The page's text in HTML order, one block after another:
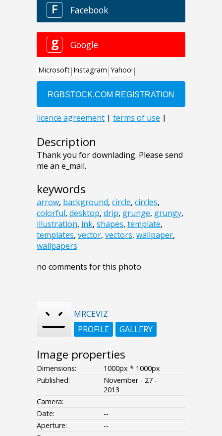
Description
Thank you for downlading. Please send
me an e_mail.
keywords
arrow, background, circle, circles,
colorful, desktop, drip, grunge, grungy,
illustration, ink, shapes, template,
templates, vector, vectors, wallpaper,
wallpapers
no comments for this photo
MRCEVIZ
PROFILE
GALLERY
Image properties
Dimensions:
1000px * 1000px
Published:
November - 27 -
2013
Camera:
Date:
--
Aperture:
--